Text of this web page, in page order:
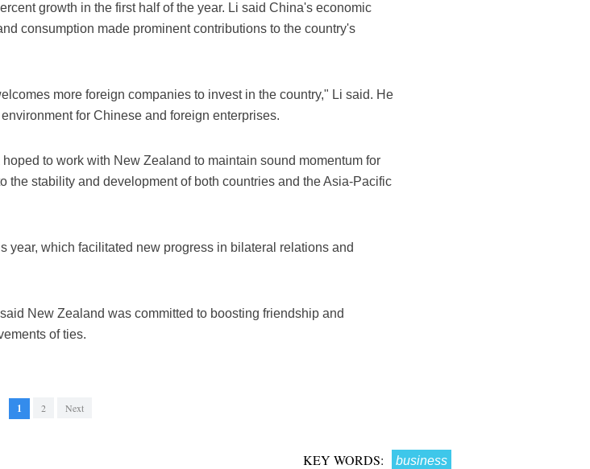
growth in the first half of the year. Li said China's economic
consumption made prominent contributions to the country's
more foreign companies to invest in the country," Li said. He
for Chinese and foreign enterprises.
to work with New Zealand to maintain sound momentum for
the stability and development of both countries and the Asia-Pacific
which facilitated new progress in bilateral relations and
New Zealand was committed to boosting friendship and
of ties.
1 2 Next
KEY WORDS: business